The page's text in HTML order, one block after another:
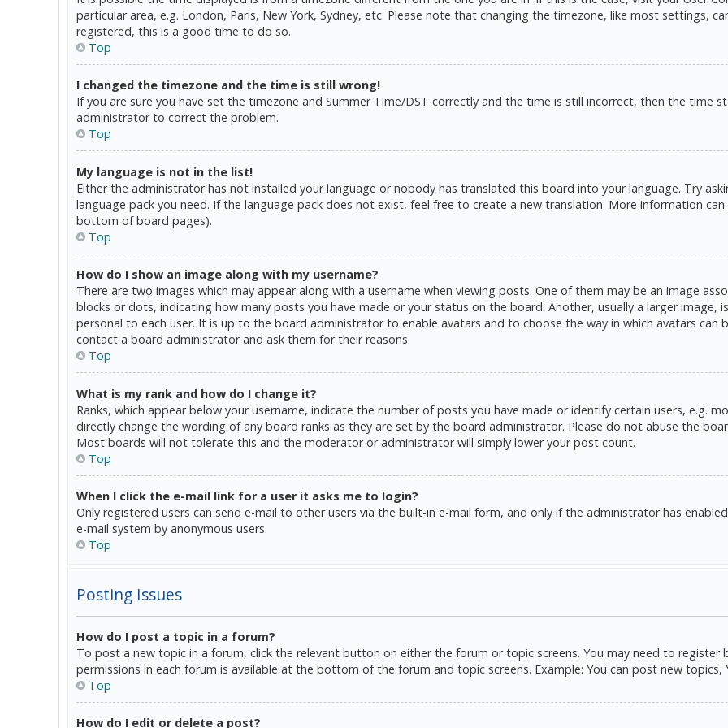
particular area, e.g. London, Paris, New York, Sydney, etc. Please note that changing the timezone, like most settings,
registered, this is a good time to do so.
Top
I changed the timezone and the time is still wrong!
If you are sure you have set the timezone and Summer Time/DST correctly and the time is still incorrect, then the time
administrator to correct the problem.
Top
My language is not in the list!
Either the administrator has not installed your language or nobody has translated this board into your language. Try
language pack you need. If the language pack does not exist, feel free to create a new translation. More information
bottom of board pages).
Top
How do I show an image along with my username?
There are two images which may appear along with a username when viewing posts. One of them may be an image
blocks or dots, indicating how many posts you have made or your status on the board. Another, usually a larger image,
personal to each user. It is up to the board administrator to enable avatars and to choose the way in which avatars can
contact a board administrator and ask them for their reasons.
Top
What is my rank and how do I change it?
Ranks, which appear below your username, indicate the number of posts you have made or identify certain users, e.g.
directly change the wording of any board ranks as they are set by the board administrator. Please do not abuse the
Most boards will not tolerate this and the moderator or administrator will simply lower your post count.
Top
When I click the e-mail link for a user it asks me to login?
Only registered users can send e-mail to other users via the built-in e-mail form, and only if the administrator has
e-mail system by anonymous users.
Top
Posting Issues
How do I post a topic in a forum?
To post a new topic in a forum, click the relevant button on either the forum or topic screens. You may need to register
permissions in each forum is available at the bottom of the forum and topic screens. Example: You can post new topics,
Top
How do I edit or delete a post?